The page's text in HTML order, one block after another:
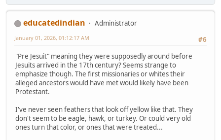
educatedindian
Administrator
#6
January 01, 2026, 01:12:17 AM
"Pre Jesuit" meaning they were supposedly around before
Jesuits arrived in the 17th century? Seems strange to
emphasize though. The first missionaries or whites their
alleged ancestors would have met would likely have been
Protestant.
I've never seen feathers that look off yellow like that. They
don't seem to be eagle, hawk, or turkey. Or could very old
ones turn that color, or ones that were treated...